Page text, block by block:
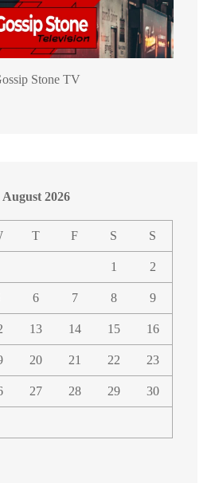
Stone TV
August 2026
T F S S
1 2
6 7 8 9
13 14 15 16
20 21 22 23
27 28 29 30